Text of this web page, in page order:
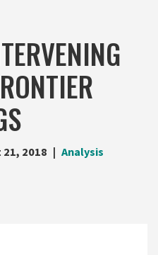
2018 Analysis